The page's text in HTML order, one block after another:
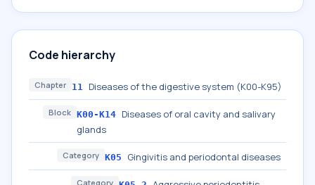
Code hierarchy
Chapter 11 Diseases of the digestive system (K00-K95)
Block K00-K14 Diseases of oral cavity and salivary
glands
Category K05 Gingivitis and periodontal diseases
Category